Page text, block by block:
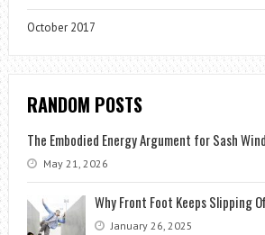
October 2017
RANDOM POSTS
The Embodied Energy Argument for Sash
May 21, 2026
Why Front Foot Keeps Slipping
January 26, 2025